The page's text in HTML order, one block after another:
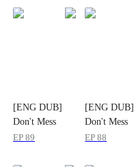
[ENG DUB]
Don't Mess
With the
EP89
[ENG DUB]
Don't Mess
With the
EP88